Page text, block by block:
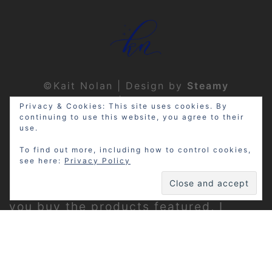
©Kait Nolan | Design by Steamy
Designs|Privacy Policy
Disclosure: My site may contain
affiliate links, which means that if
you buy the products featured, I
Privacy & Cookies: This site uses cookies. By
continuing to use this website, you agree to their
use.
To find out more, including how to control cookies,
see here: Privacy Policy